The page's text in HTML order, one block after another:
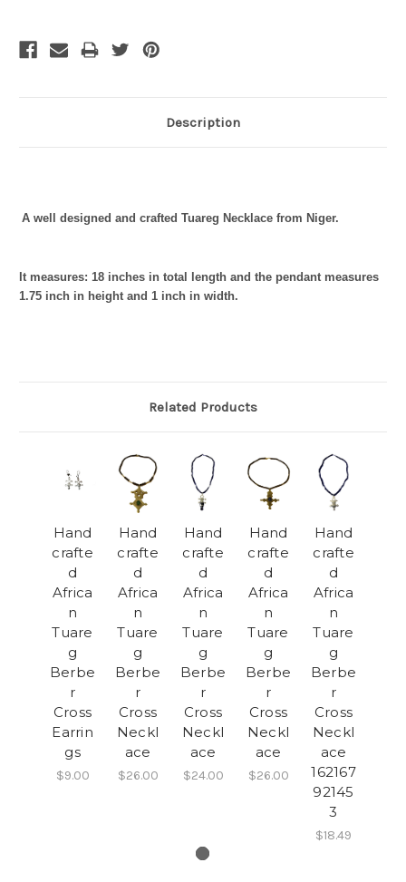
Description
A well designed and crafted Tuareg Necklace from Niger.
It measures: 18 inches in total length and the pendant measures
1.75 inch in height and 1 inch in width.
Related Products
Hand
crafte
d
Africa
n
Tuare
g
Berbe
r
Cross
Earrin
gs
$9.00
Hand
crafte
d
Africa
n
Tuare
g
Berbe
r
Cross
Neckl
ace
$26.00
Hand
crafte
d
Africa
n
Tuare
g
Berbe
r
Cross
Neckl
ace
$24.00
Hand
crafte
d
Africa
n
Tuare
g
Berbe
r
Cross
Neckl
ace
$26.00
Hand
crafte
d
Africa
n
Tuare
g
Berbe
r
Cross
Neckl
ace
162167
92145
3
$18.49